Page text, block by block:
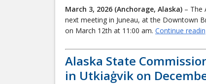
March 3, 2026 (Anchorage, Alaska) – The
next meeting in Juneau, at the Downtown
on March 12th at 11:00 am. Continue
Alaska State
in Utkiaġvik on